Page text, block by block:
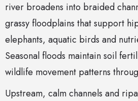
river broadens into braided
grassy floodplains that support
elephants, aquatic birds and
Seasonal floods maintain soil
wildlife movement patterns
Upstream, calm channels and